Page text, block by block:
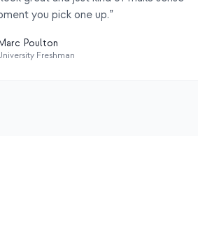
you pick one up.”
Marc Poulton
Freshman